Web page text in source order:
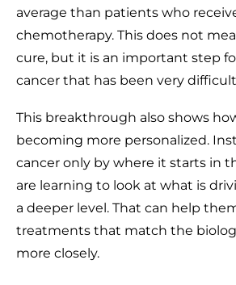
average than patients who
chemotherapy. This does not
cure, but it is an important step
cancer that has been very
This breakthrough also shows
becoming more personalized.
cancer only by where it starts in
are learning to look at what is
a deeper level. That can help
treatments that match the
more closely.